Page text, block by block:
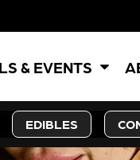
5%
& EVENTS
EDIBLES